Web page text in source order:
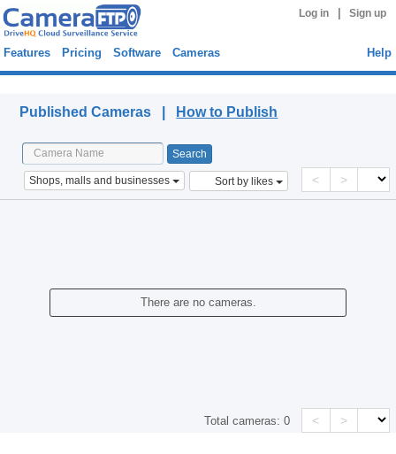
Log in Sign up
Features Pricing Software Cameras Help
Published Cameras | How to Publish
Shops, malls and businesses Sort by likes < >
There are no cameras.
Total cameras:0 < >